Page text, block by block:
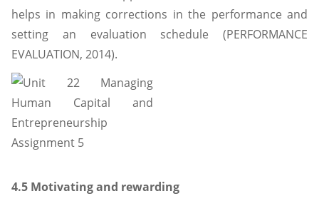
helps in making corrections in the performance and
setting an evaluation schedule (PERFORMANCE
EVALUATION, 2014).
4.5 Motivating and rewarding